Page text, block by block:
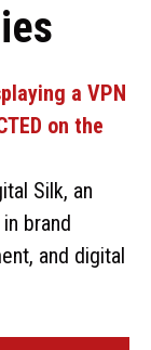
Silk, an
brand
and digital